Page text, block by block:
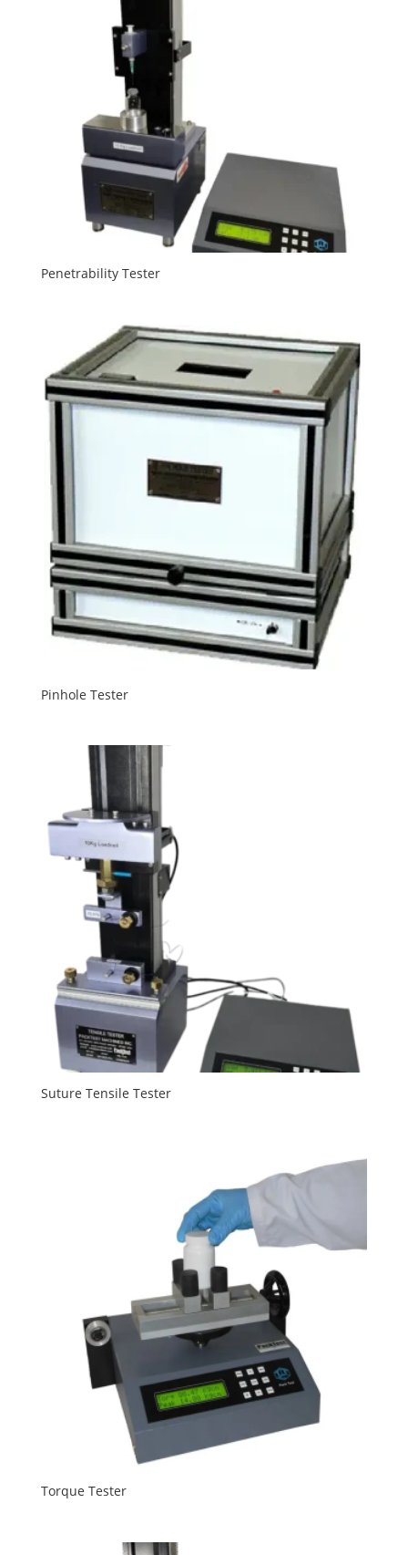
Penetrability Tester
Pinhole Tester
Suture Tensile Tester
Torque Tester